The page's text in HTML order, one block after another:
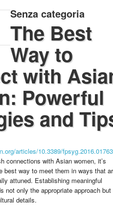
Senza categoria
The Best
Way to
with
Powerful
and
articles/10.3389/
connections with Asian women, it’s
best way to meet them in ways that
attuned. Establishing meaningful
not only the appropriate approach but
details.